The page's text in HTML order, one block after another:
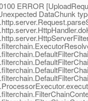
ERROR
DataChunk